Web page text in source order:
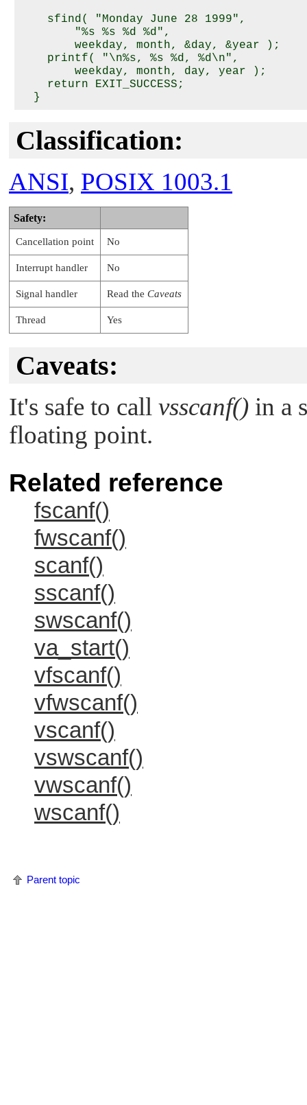
    sfind( "Monday June 28 1999",
        "%s %s %d %d",
        weekday, month, &day, &year );
    printf( "\n%s, %s %d, %d\n",
        weekday, month, day, year );
    return EXIT_SUCCESS;
Classification:
ANSI, POSIX 1003.1
Safety:
Cancellation point No
Interrupt handler No
Signal handler Read the Caveats
Thread Yes
Caveats:
It's safe to call vsscanf() in a
floating point.
Related reference
fscanf()
fwscanf()
scanf()
sscanf()
swscanf()
va_start()
vfscanf()
vfwscanf()
vscanf()
vswscanf()
vwscanf()
wscanf()
Parent topic